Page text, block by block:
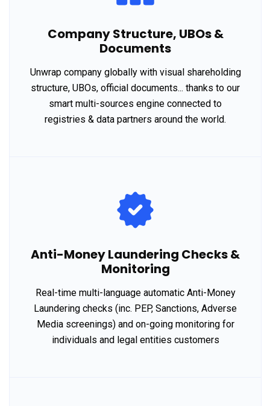
Company Structure, UBOs &
Documents
Unwrap company globally with visual shareholding
structure, UBOs, official documents... thanks to our
smart multi-sources engine connected to
registries & data partners around the world.
Anti-Money Laundering Checks &
Monitoring
Real-time multi-language automatic Anti-Money
Laundering checks (inc. PEP, Sanctions, Adverse
Media screenings) and on-going monitoring for
individuals and legal entities customers